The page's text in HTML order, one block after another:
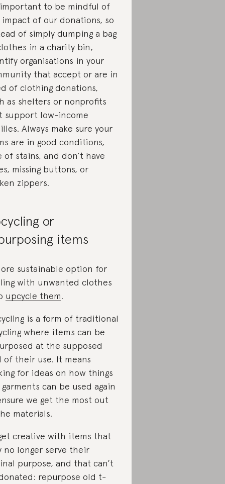
important to be mindful of
of our donations, so
of simply dumping a bag
in a charity bin,
organisations in your
that accept or are in
of clothing donations,
as shelters or nonprofits
support low-income
Always make sure your
are in good conditions,
of stains, and don’t have
missing buttons, or
zippers.
or
items
sustainable option for
with unwanted clothes
upcycle them.
is a form of traditional
where items can be
at the supposed
of their use. It means
for ideas on how things
can be used again
we get the most out
materials.
creative with items that
no longer serve their
purpose, and that can’t
repurpose old t-